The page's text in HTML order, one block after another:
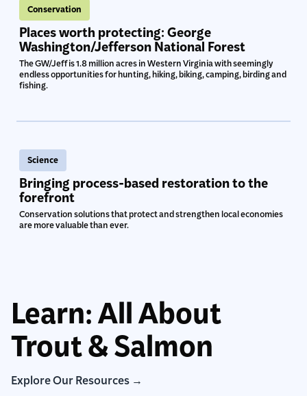
Conservation
Places worth protecting: George
Washington/Jefferson National Forest
The GW/Jeff is 1.8 million acres in Western Virginia with seemingly
endless opportunities for hunting, hiking, biking, camping, birding and
fishing.
Science
Bringing process-based restoration to the
forefront
Conservation solutions that protect and strengthen local economies
are more valuable than ever.
Learn: All About
Trout & Salmon
Explore Our Resources →